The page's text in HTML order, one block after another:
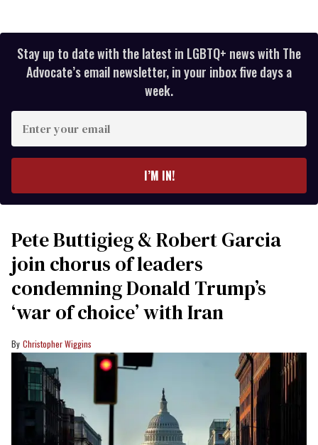
Stay up to date with the latest in LGBTQ+ news with The
Advocate’s email newsletter, in your inbox five days a
week.
your
I’M IN!
Pete Buttigieg & Robert Garcia
join chorus of leaders
condemning Donald Trump’s
‘war of choice’ with Iran
Christopher Wiggins